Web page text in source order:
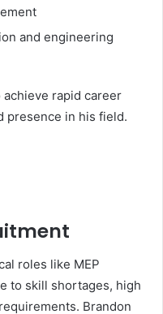
and engineering
rapid career
presence in his field.
roles like MEP
to skill shortages, high
Brandon